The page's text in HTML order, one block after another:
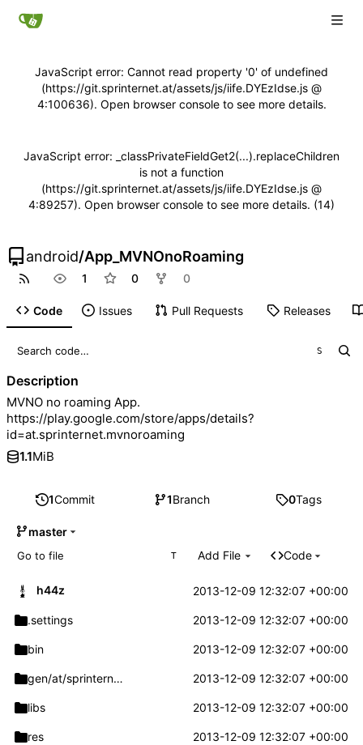
JavaScript error: Cannot read property '0' of undefined
(https://git.sprinternet.at/assets/js/iife.DYEzIdse.js @
4:100636). Open browser console to see more details.
JavaScript error: _classPrivateFieldGet2(...).replaceChildren
is not a function
(https://git.sprinternet.at/assets/js/iife.DYEzIdse.js @
4:89257). Open browser console to see more details. (14)
android/App_MVNOnoRoaming
1 0 0
Code Issues Pull Requests Releases
1Commit 1Branch 0Tags
master
T Add File Code
h44z 2013-12-09 12:32:07 +00:00
.settings 2013-12-09 12:32:07 +00:00
bin 2013-12-09 12:32:07 +00:00
gen/at/sprinternet /mvnoroaming2013-12-09 12:32:07 +00:00
libs 2013-12-09 12:32:07 +00:00
res 2013-12-09 12:32:07 +00:00
S
Description
MVNO no roaming App.
https://play.google.com/store/apps/details?
id=at.sprinternet.mvnoroaming
1.1MiB